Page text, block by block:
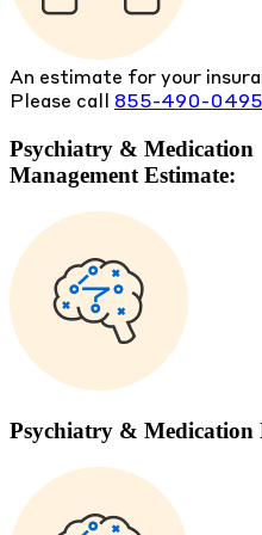
An estimate for your
Please call 855-490-0495
Psychiatry & Medication
Management Estimate:
Psychiatry & Medication